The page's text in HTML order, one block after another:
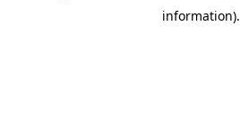
information).